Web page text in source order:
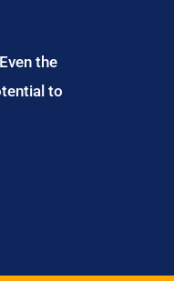
the
to